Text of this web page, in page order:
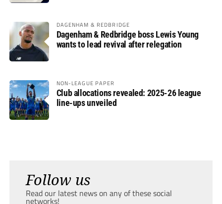
DAGENHAM & REDBRIDGE
Dagenham & Redbridge boss Lewis Young
wants to lead revival after relegation
NON-LEAGUE PAPER
Club allocations revealed: 2025-26 league
line-ups unveiled
Follow us
Read our latest news on any of these social
networks!